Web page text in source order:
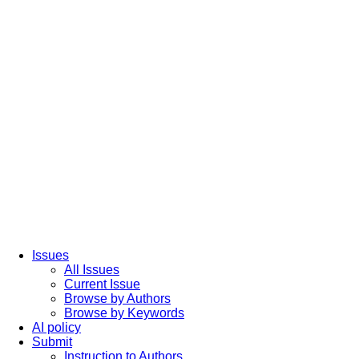
Issues
All Issues
Current Issue
Browse by Authors
Browse by Keywords
AI policy
Submit
Instruction to Authors